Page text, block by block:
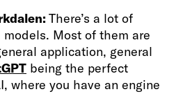
There’s a lot of
Most of them are
application, general
being the perfect
where you have an engine